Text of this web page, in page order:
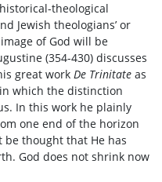
theological
Jewish theologians’ or
of God will be
(354-430) discusses
great work De Trinitate as
which the distinction
In this work he plainly
one end of the horizon
thought that He has
God does not shrink now